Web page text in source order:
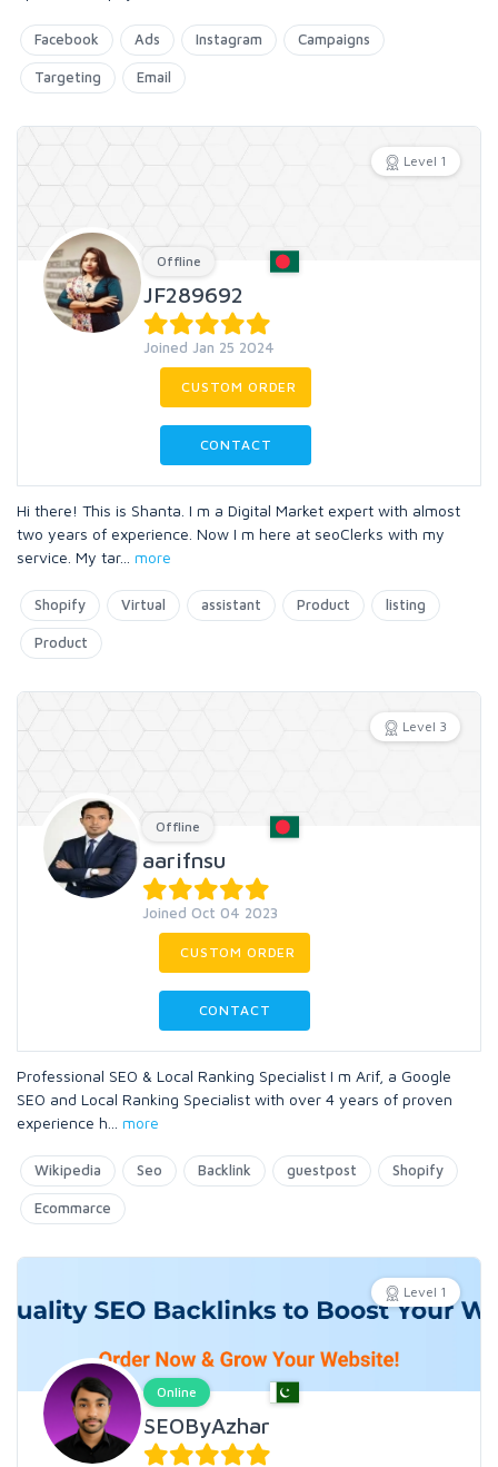
Facebook Ads Instagram Campaigns
Targeting Email
Level 1
Offline
JF289692
Joined Jan 25 2024
CUSTOM ORDER
CONTACT
Hi there! This is Shanta. I m a Digital Market expert with almost
two years of experience. Now I m here at seoClerks with my
service. My tar... more
Shopify Virtual assistant Product listing
Product
Level 3
Offline
aarifnsu
Joined Oct 04 2023
CUSTOM ORDER
CONTACT
Professional SEO & Local Ranking Specialist I m Arif, a Google
SEO and Local Ranking Specialist with over 4 years of proven
experience h
more
Wikipedia Seo Backlink guestpost Shopify
Ecommarce
Level 1
Online
SEOByAzhar